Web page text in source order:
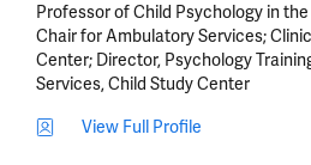
Professor of Child Psychology in
Chair for Ambulatory Services;
Center; Director, Psychology
Services, Child Study Center
View Full Profile